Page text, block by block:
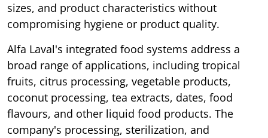
sizes, and product characteristics without
compromising hygiene or product quality.
Alfa Laval's integrated food systems address a
broad range of applications, including tropical
fruits, citrus processing, vegetable products,
coconut processing, tea extracts, dates, food
flavours, and other liquid food products. The
company's processing, sterilization, and